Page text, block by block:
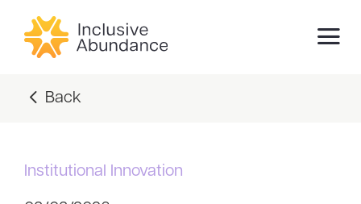
Back
Institutional Innovation